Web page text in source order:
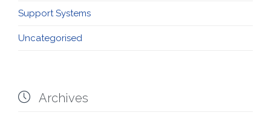
Support Systems
Uncategorised
 Archives